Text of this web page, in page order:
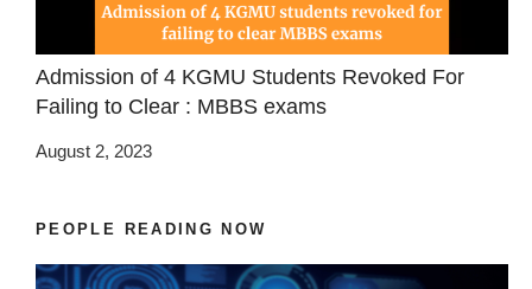
Admission of 4 KGMU Students Revoked For
Failing to Clear : MBBS exams
August 2, 2023
PEOPLE READING NOW